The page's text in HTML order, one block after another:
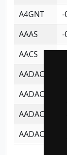
A4GNT
-
AAAS
-
AACS
AADAC
AADACL2
AADACL3
AADACL4